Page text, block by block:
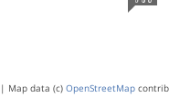
| Map data (c) OpenStreetMap